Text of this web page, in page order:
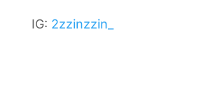
IG: 2zzinzzin_